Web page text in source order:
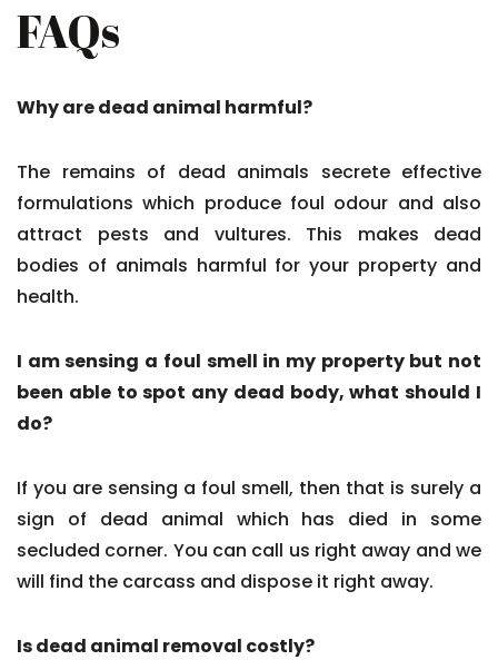
FAQs
Why are dead animal harmful?
The remains of dead animals secrete effective
formulations which produce foul odour and also
attract pests and vultures. This makes dead
bodies of animals harmful for your property and
health.
I am sensing a foul smell in my property but not
been able to spot any dead body, what should I
do?
If you are sensing a foul smell, then that is surely a
sign of dead animal which has died in some
secluded corner. You can call us right away and we
will find the carcass and dispose it right away.
Is dead animal removal costly?